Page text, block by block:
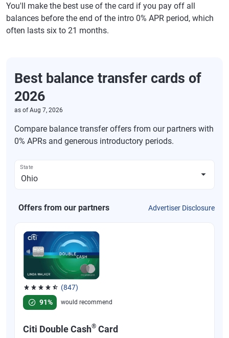
You'll make the best use of the card if you pay off all
balances before the end of the intro 0% APR period, which
often lasts six to 21 months.
Best balance transfer cards of
2026
as ofAug 7, 2026
Compare balance transfer offers from our partners with
0% APRs and generous introductory periods.
State
Offers from our partners Advertiser Disclosure
(847)
Rated 4.58 out of 5 stars, 847 reviews
91%
would recommend
Citi Double Cash® Card